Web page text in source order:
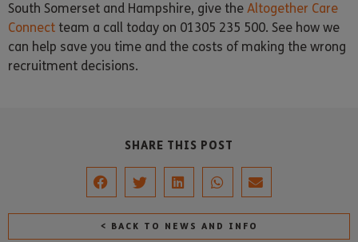
South Somerset and Hampshire, give the Altogether Care
Connect team a call today on 01305 235 500. See how we
can help save you time and the costs of making the wrong
recruitment decisions.
SHARE THIS POST
< BACK TO NEWS AND INFO